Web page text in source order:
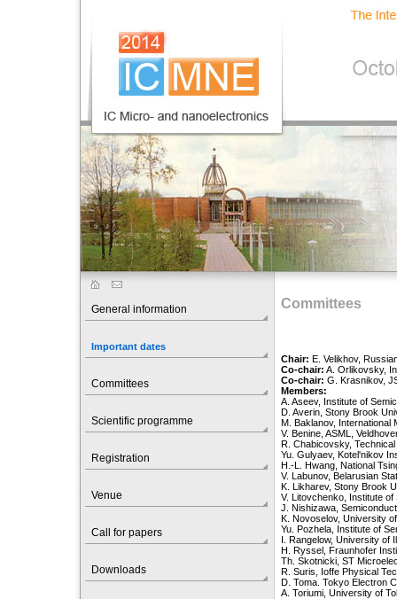
General information
Important dates
Committees
Scientific programme
Registration
Venue
Call for papers
Downloads
Committees
Chair: E. Velikhov,
Co-chair: A. Orlikovsky,
Co-chair: G. Krasnikov,
Members:
A. Aseev, Institute of
D. Averin, Stony Brook
M. Baklanov, International
V. Benine, ASML,
R. Chabicovsky,
Yu. Gulyaev, Kotel'nikov
H.-L. Hwang, National
V. Labunov, Belarusian
K. Likharev, Stony Brook
V. Litovchenko, Institute
J. Nishizawa,
K. Novoselov, University
Yu. Pozhela, Institute of
I. Rangelow, University of
H. Ryssel, Fraunhofer
Th. Skotnicki, ST
R. Suris, Ioffe Physical
D. Toma. Tokyo Electron
A. Toriumi, University of